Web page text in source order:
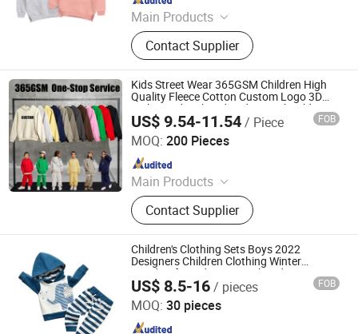
Main Products
Hoodies, Pajamas, T-Shirt, Bath
Robe, Sleepwear, Polo Shirts, Safety
Shoes
Contact Supplier
Kids Street Wear 365GSM Children High
Quality Fleece Cotton Custom Logo 3D
Embossed Embroidered Drop Shoulder
Mens Pullover Hoodies Unisex
US$ 9.54-11.54/ Piece FOB
MOQ: 200 Pieces
Main Products
Custom T Shirt, Hoodies, Vest, Pants,
Children's Clothing, Suit, Tracksuit,
Sportswear, Gym Clothing, Shorts
Contact Supplier
Nanchang Finery Clothing Co., Ltd.
Since 2023
Children's Clothing Sets Boys 2022
Designers Children Clothing Winter
Hoodies for Kids Boys Embroidery
US$ 8.5-16/ pieces FOB
MOQ: 30 pieces
Ningbo Eleven Garments Co., Ltd.
Since 2023